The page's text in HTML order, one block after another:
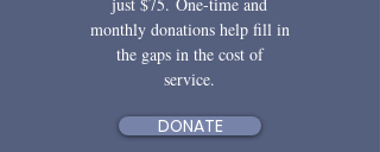
monthly donations help fill in
the gaps in the cost of
service.
DONATE